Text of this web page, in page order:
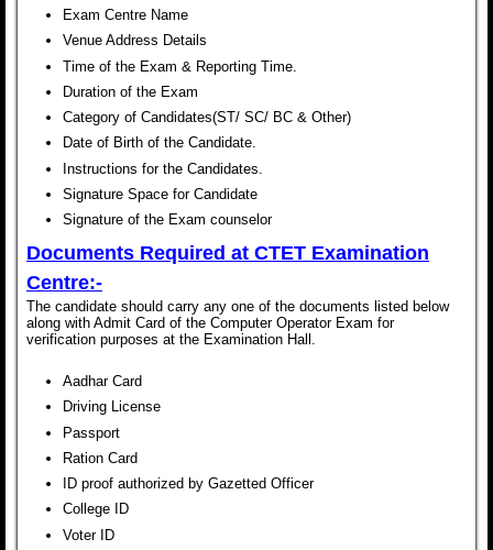
Exam Centre Name
Venue Address Details
Time of the Exam & Reporting Time.
Duration of the Exam
Category of Candidates(ST/ SC/ BC & Other)
Date of Birth of the Candidate.
Instructions for the Candidates.
Signature Space for Candidate
Signature of the Exam counselor
Documents Required at CTET Examination
Centre:-
The candidate should carry any one of the documents listed below
along with Admit Card of the Computer Operator Exam for
verification purposes at the Examination Hall.
Aadhar Card
Driving License
Passport
Ration Card
ID proof authorized by Gazetted Officer
College ID
Voter ID